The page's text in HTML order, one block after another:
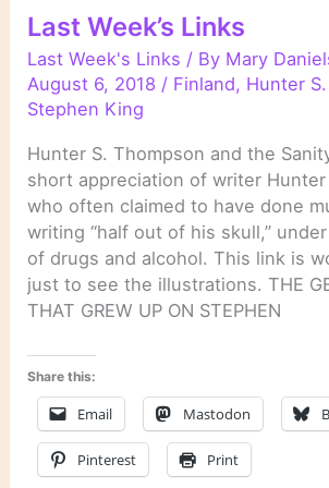
Last Week’s Links
Last Week's Links / By Mary
August 6, 2018 / Finland, Hunter
Stephen King
Hunter S. Thompson and the
short appreciation of writer Hunter
who often claimed to have done
writing “half out of his skull,”
of drugs and alcohol. This link is
just to see the illustrations. THE
THAT GREW UP ON STEPHEN
Share this:
Email Mastodon
Pinterest Print